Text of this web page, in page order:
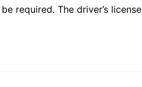
required. The driver’s license